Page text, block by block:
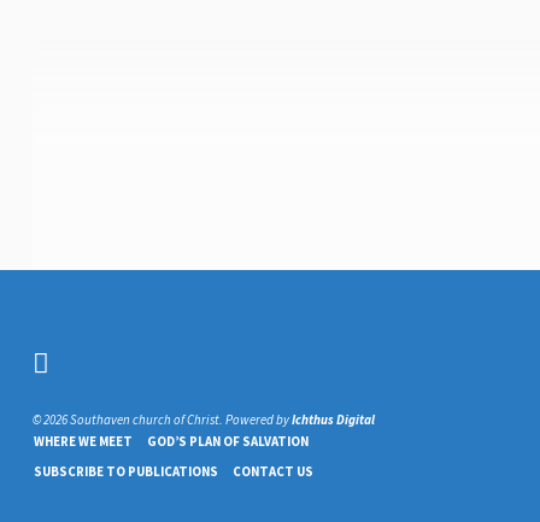
© 2026 Southaven church of Christ. Powered byIchthus Digital
WHERE WE MEET
GOD’S PLAN OF SALVATION
SUBSCRIBE TO PUBLICATIONS
CONTACT US